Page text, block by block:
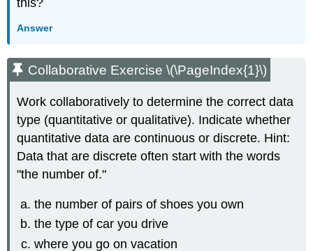
this?
Answer
Collaborative Exercise \(\PageIndex{1}\)
Work collaboratively to determine the correct data
type (quantitative or qualitative). Indicate whether
quantitative data are continuous or discrete. Hint:
Data that are discrete often start with the words
"the number of."
the number of pairs of shoes you own
the type of car you drive
where you go on vacation